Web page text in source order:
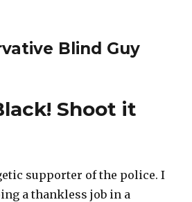
Blind Guy
Shoot it
supporter of the police. I
a thankless job in a